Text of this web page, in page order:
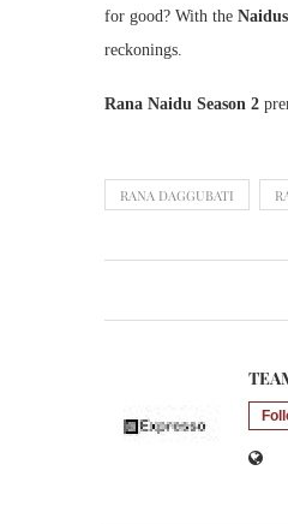
for good? With the
reckonings.
Rana Naidu Season 2
RANA DAGGUBATI